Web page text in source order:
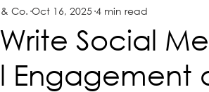
Strategy Newsletters
Social
Engagement
Co. Oct 16, 2025 4 min read